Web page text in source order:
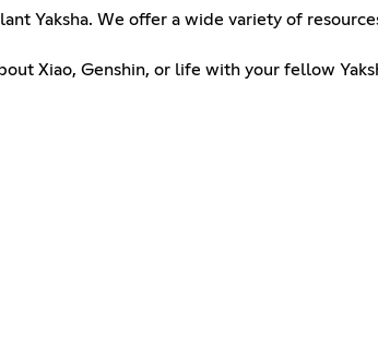
Yaksha. We offer a wide variety of
Xiao, Genshin, or life with your fellow